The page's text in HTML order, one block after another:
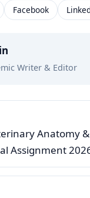
Facebook
Writer & Editor
Anatomy
Assignment